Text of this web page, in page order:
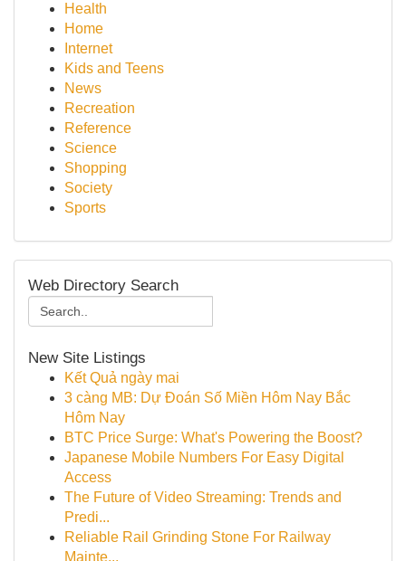
Health
Home
Internet
Kids and Teens
News
Recreation
Reference
Science
Shopping
Society
Sports
Web Directory Search
New Site Listings
Kết Quả ngày mai
3 càng MB: Dự Đoán Số Miền Hôm Nay Bắc
Hôm Nay
BTC Price Surge: What's Powering the Boost?
Japanese Mobile Numbers For Easy Digital
Access
The Future of Video Streaming: Trends and
Predi...
Reliable Rail Grinding Stone For Railway
Mainte...